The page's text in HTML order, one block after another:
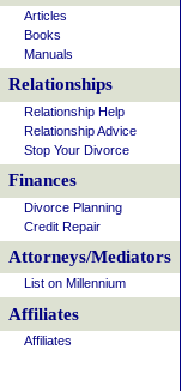
Articles
Books
Manuals
Relationships
Relationship Help
Relationship Advice
Stop Your Divorce
Finances
Divorce Planning
Credit Repair
Attorneys/Mediators
List on Millennium
Affiliates
Affiliates